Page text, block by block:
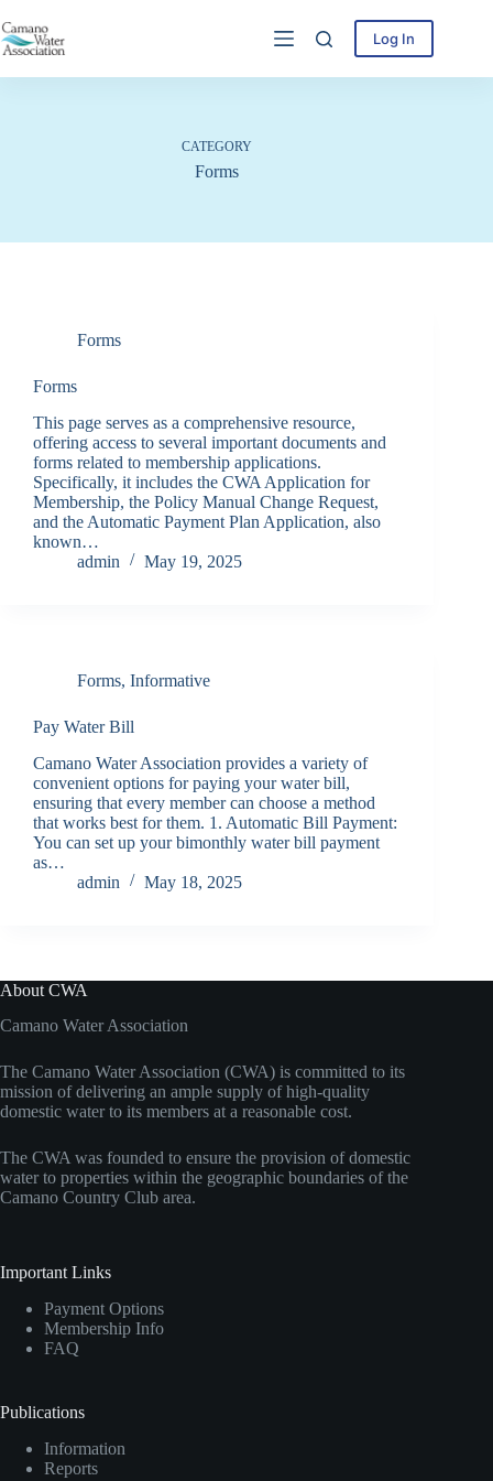
to
content
Log In
CATEGORY
Forms
Forms
Forms
This page serves as a comprehensive resource,
offering access to several important documents and
forms related to membership applications.
Specifically, it includes the CWA Application for
Membership, the Policy Manual Change Request,
and the Automatic Payment Plan Application, also
known…
admin
May 19, 2025
Forms, Informative
Pay Water Bill
Camano Water Association provides a variety of
convenient options for paying your water bill,
ensuring that every member can choose a method
that works best for them. 1. Automatic Bill Payment:
You can set up your bimonthly water bill payment
as…
admin
May 18, 2025
About CWA
Camano Water Association
The Camano Water Association (CWA) is committed to its
mission of delivering an ample supply of high-quality
domestic water to its members at a reasonable cost.
The CWA was founded to ensure the provision of domestic
water to properties within the geographic boundaries of the
Camano Country Club area.
Important Links
Payment Options
Membership Info
FAQ
Publications
Information
Reports